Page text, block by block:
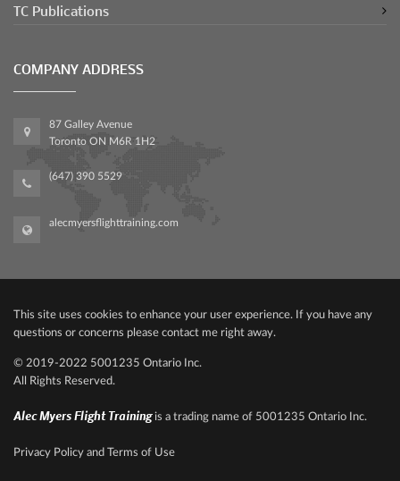
TC Publications
COMPANY ADDRESS
87 Galley Avenue
Toronto ON M6R 1H2
(647) 390 5529
alecmyersflighttraining.com
This site uses cookies to enhance your user experience. If you have any
questions or concerns please contact me right away.
© 2019-2022‍ 500‍1235 Ontario Inc.
All Rights Reserved.
Alec Myers Flight Trainingis a trading name of 5001235 Ontario Inc.
Privacy Policy and Terms of Use